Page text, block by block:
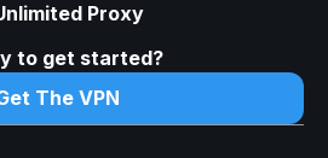
Proxy
to get started?
The VPN